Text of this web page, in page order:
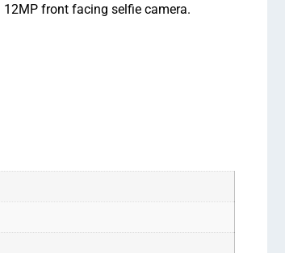
12MP front facing selfie camera.